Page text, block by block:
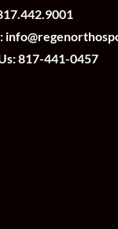
817-441-0457